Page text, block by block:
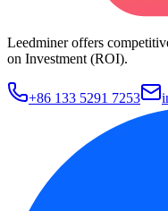
Leedminer offers
on Investment (ROI).
+86 133 5291 7253